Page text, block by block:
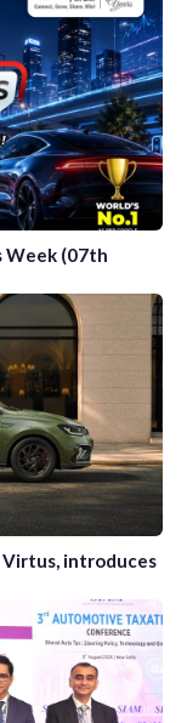
Week (07th
Virtus, introduces